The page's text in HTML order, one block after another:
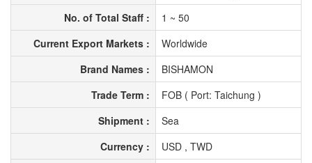
No. of Total Staff :
1 ~ 50
Current Export Markets :
Worldwide
Brand Names :
BISHAMON
Trade Term :
FOB ( Port: Taichung )
Shipment :
Sea
Currency :
USD , TWD